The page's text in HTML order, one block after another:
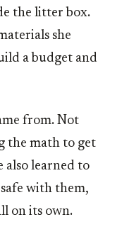
the litter box.
she
a budget and
from. Not
the math to get
also learned to
with them,
on its own.